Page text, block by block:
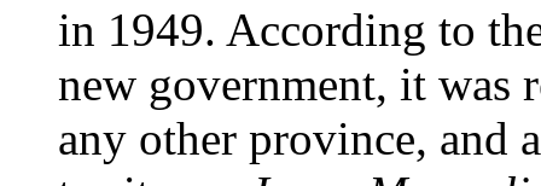
in 1949. According to
new government, it was
any other province, and